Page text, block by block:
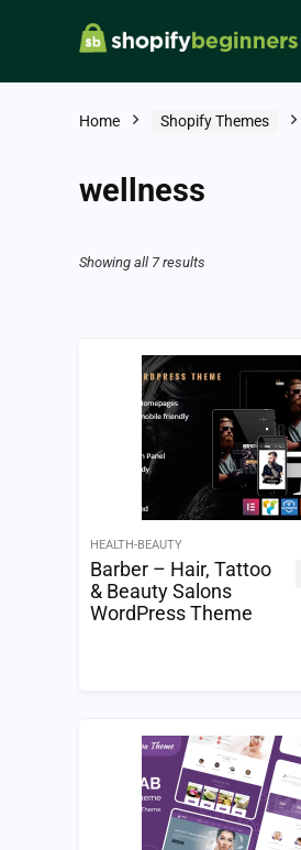
Home Shopify Themes
wellness
Showing all 7 results
HEALTH-BEAUTY
Barber – Hair, Tattoo
& Beauty Salons
WordPress Theme